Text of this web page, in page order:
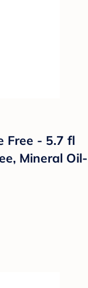
Free - 5.7 fl
Mineral Oil-